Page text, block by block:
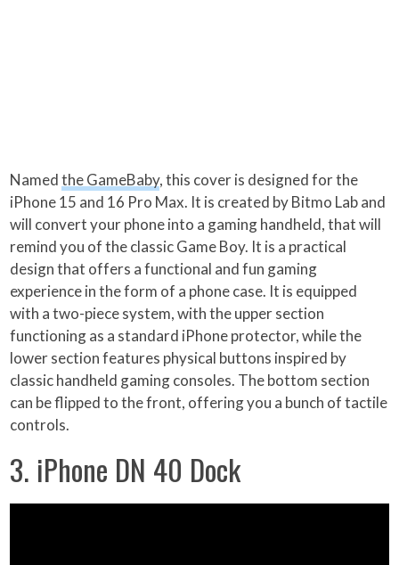
Namedthe GameBaby, this cover is designed for the
iPhone 15 and 16 Pro Max. It is created by Bitmo Lab and
will convert your phone into a gaming handheld, that will
remind you of the classic Game Boy. It is a practical
design that offers a functional and fun gaming
experience in the form of a phone case. It is equipped
with a two-piece system, with the upper section
functioning as a standard iPhone protector, while the
lower section features physical buttons inspired by
classic handheld gaming consoles. The bottom section
can be flipped to the front, offering you a bunch of tactile
controls.
3. iPhone DN 40 Dock